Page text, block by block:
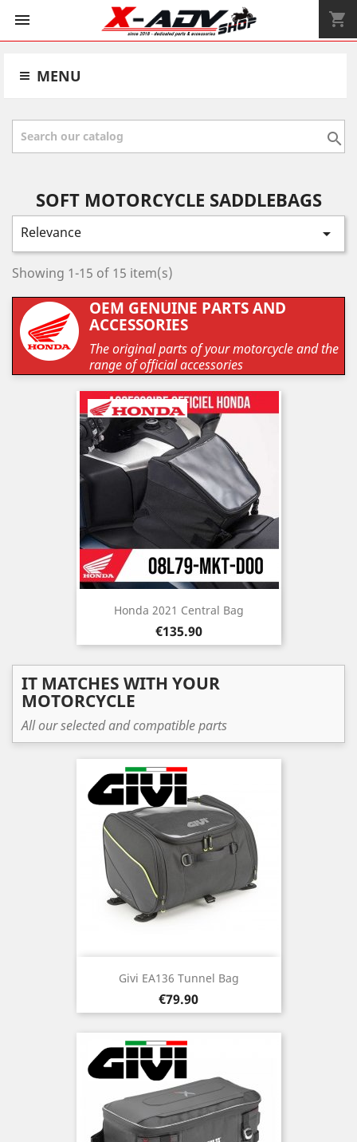
 shopping_cart
MENU

SOFT MOTORCYCLE SADDLEBAGS
Relevance 
Showing 1-15 of 15 item(s)
OEM GENUINE PARTS AND
ACCESSORIES
The original parts of your motorcycle and the
range of official accessories
Honda 2021 Central Bag
Price
€135.90
IT MATCHES WITH YOUR
MOTORCYCLE
All our selected and compatible parts
Givi EA136 Tunnel Bag
Price
€79.90